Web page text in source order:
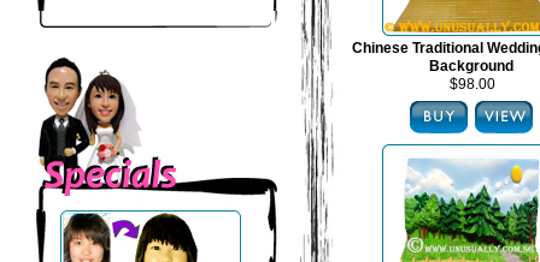
Chinese Traditional
Background
$98.00